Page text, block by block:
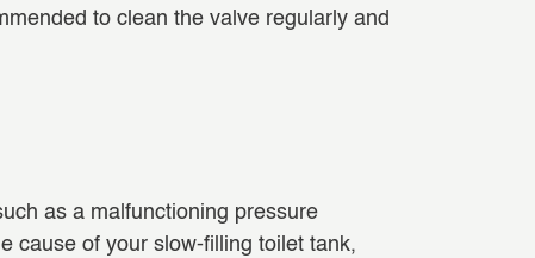
to clean the valve regularly and
as a malfunctioning pressure
cause of your slow-filling toilet tank,